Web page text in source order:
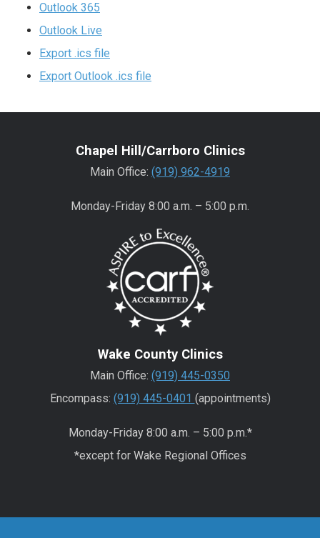
Outlook 365
Outlook Live
Export .ics file
Export Outlook .ics file
Chapel Hill/Carrboro Clinics
Main Office: (919) 962-4919
Monday-Friday 8:00 a.m. – 5:00 p.m.
Wake County Clinics
Main Office: (919) 445-0350
Encompass: (919) 445-0401 (appointments)
Monday-Friday 8:00 a.m. – 5:00 p.m.*
*except for Wake Regional Offices